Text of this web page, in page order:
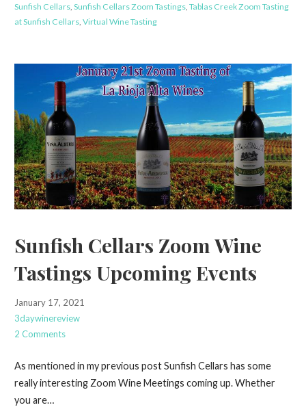
Sunfish Cellars, Sunfish Cellars Zoom Tastings, Tablas Creek Zoom Tasting
at Sunfish Cellars, Virtual Wine Tasting
Sunfish Cellars Zoom Wine
Tastings Upcoming Events
January 17, 2021
3daywinereview
2 Comments
As mentioned in my previous post Sunfish Cellars has some
really interesting Zoom Wine Meetings coming up. Whether
you are…